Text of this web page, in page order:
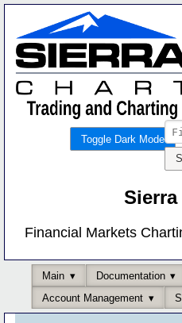
Toggle Dark Mode
Financial Markets
Main Documentation
Account Management